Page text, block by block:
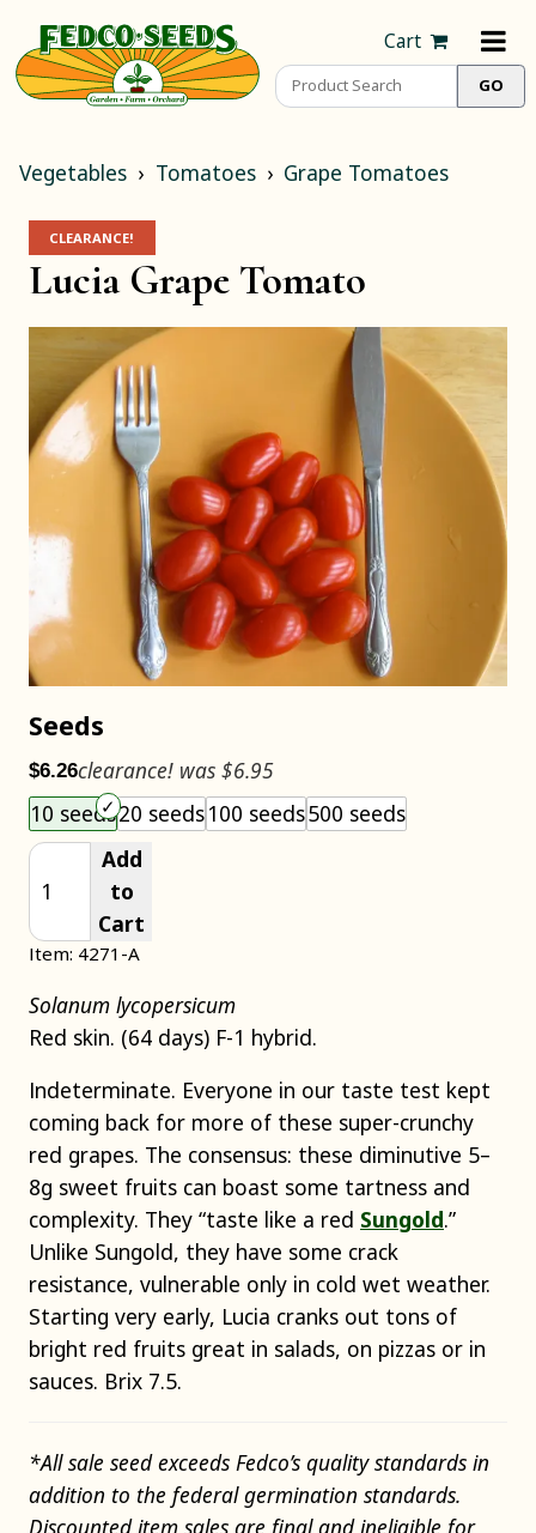
Cart
Vegetables Tomatoes Grape Tomatoes
CLEARANCE!
Lucia Grape Tomato
Seeds
$6.26clearance! was $6.95
Choose an item size to add to your cart.
10 seeds20 seeds100 seeds500 seeds
Add
to
Cart
Item: 4271-A
Solanum lycopersicum
Red skin. (64 days) F-1 hybrid.
Indeterminate. Everyone in our taste test kept
coming back for more of these super-crunchy
red grapes. The consensus: these diminutive 5–
8g sweet fruits can boast some tartness and
complexity. They “taste like a red Sungold.”
Unlike Sungold, they have some crack
resistance, vulnerable only in cold wet weather.
Starting very early, Lucia cranks out tons of
bright red fruits great in salads, on pizzas or in
sauces. Brix 7.5.
*All sale seed exceeds Fedco’s quality standards in
addition to the federal germination standards.